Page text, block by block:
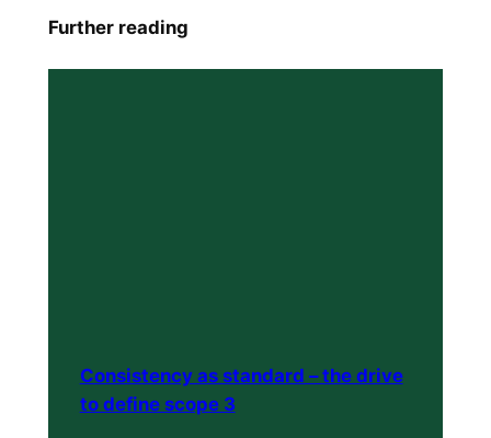
Further reading
Consistency as standard – the drive
to define scope 3